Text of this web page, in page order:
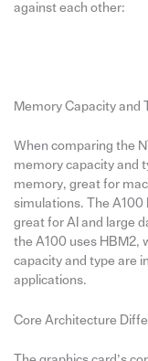
against each other:
Memory Capacity and
When comparing the
memory capacity and
memory, great for
simulations. The A100
great for AI and large
the A100 uses HBM2,
capacity and type are
applications.
Core Architecture